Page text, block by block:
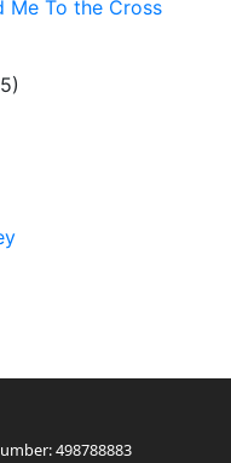
Me To the Cross
)
498788883